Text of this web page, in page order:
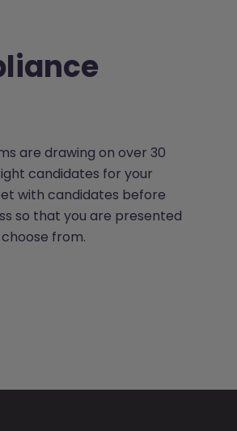
are drawing on over 30
candidates for your
with candidates before
so that you are presented
from.